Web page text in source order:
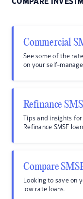
COMPARE
Commercial
See some of the
on your self-
Refinance
Tips and insights
Refinance SMSF
Compare
Looking to save on
low rate loans.